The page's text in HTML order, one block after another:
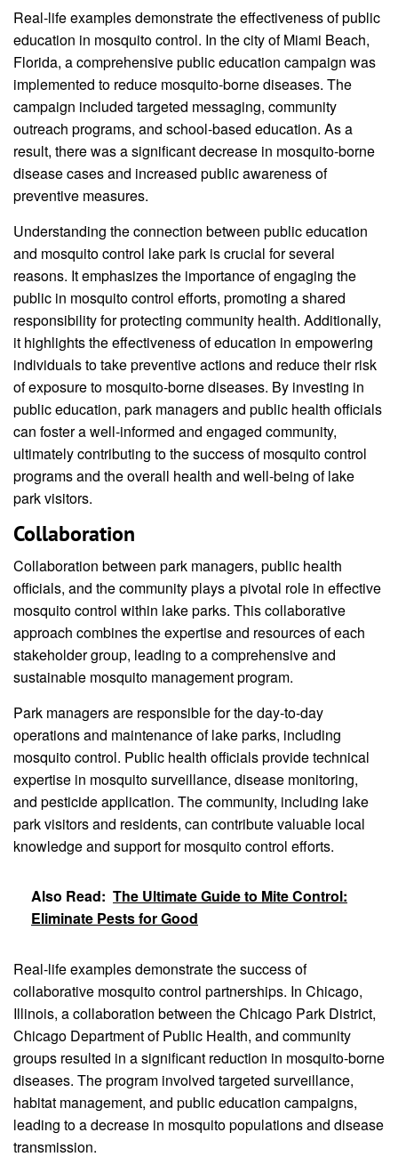
Real-life examples demonstrate the effectiveness of public
education in mosquito control. In the city of Miami Beach,
Florida, a comprehensive public education campaign was
implemented to reduce mosquito-borne diseases. The
campaign included targeted messaging, community
outreach programs, and school-based education. As a
result, there was a significant decrease in mosquito-borne
disease cases and increased public awareness of
preventive measures.
Understanding the connection between public education
and mosquito control lake park is crucial for several
reasons. It emphasizes the importance of engaging the
public in mosquito control efforts, promoting a shared
responsibility for protecting community health. Additionally,
it highlights the effectiveness of education in empowering
individuals to take preventive actions and reduce their risk
of exposure to mosquito-borne diseases. By investing in
public education, park managers and public health officials
can foster a well-informed and engaged community,
ultimately contributing to the success of mosquito control
programs and the overall health and well-being of lake
park visitors.
Collaboration
Collaboration between park managers, public health
officials, and the community plays a pivotal role in effective
mosquito control within lake parks. This collaborative
approach combines the expertise and resources of each
stakeholder group, leading to a comprehensive and
sustainable mosquito management program.
Park managers are responsible for the day-to-day
operations and maintenance of lake parks, including
mosquito control. Public health officials provide technical
expertise in mosquito surveillance, disease monitoring,
and pesticide application. The community, including lake
park visitors and residents, can contribute valuable local
knowledge and support for mosquito control efforts.
Also Read: The Ultimate Guide to Mite Control:
Eliminate Pests for Good
Real-life examples demonstrate the success of
collaborative mosquito control partnerships. In Chicago,
Illinois, a collaboration between the Chicago Park District,
Chicago Department of Public Health, and community
groups resulted in a significant reduction in mosquito-borne
diseases. The program involved targeted surveillance,
habitat management, and public education campaigns,
leading to a decrease in mosquito populations and disease
transmission.